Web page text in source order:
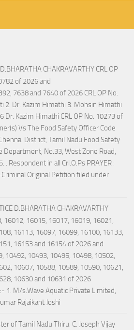
CHAKRAVARTHY CRL OP
of 2026 and
7638 and 7640 of 2026 CRL OP No.
2. Dr. Kazim Himathi 3. Mohsin Himathi
Dr. Kazim Himathi CRL OP No. 10273 of
Vs The Food Safety Officer Code
District, Tamil Nadu Food Safety
No.33, West Zone Road,
in all Crl.O.Ps PRAYER :
Criminal Original Petition filed under
D.BHARATHA CHAKRAVARTHY
16012, 16015, 16017, 16019, 16021,
16113, 16097, 16099, 16100, 16133,
16153 and 16154 of 2026 and
10492, 10493, 10495, 10498, 10502,
10607, 10588, 10589, 10590, 10621,
10630 and 10631 of 2026
1. M/s.Wave Aquatic Private Limited,
Rajaikant Joshi
of Tamil Nadu Thiru. C. Joseph Vijay